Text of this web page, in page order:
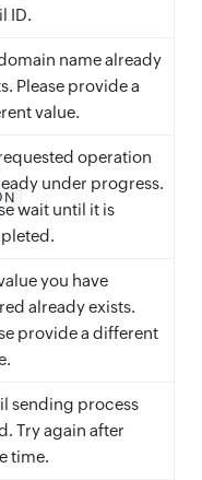
ID.
name already
Please provide a
value.
operation
under progress.
wait until it is
you have
already exists.
provide a different
sending process
Try again after
time.